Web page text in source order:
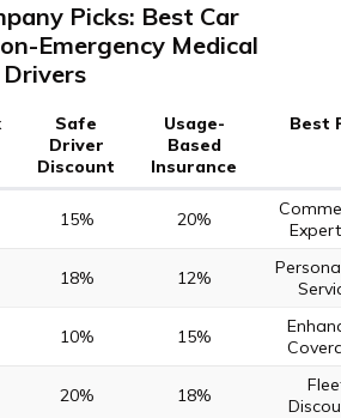
Picks: Best Car
Emergency Medical
Safe
Driver
Discount
Usage-
Based
Insurance
Best
15% 20%
18% 12%
10% 15%
20% 18%